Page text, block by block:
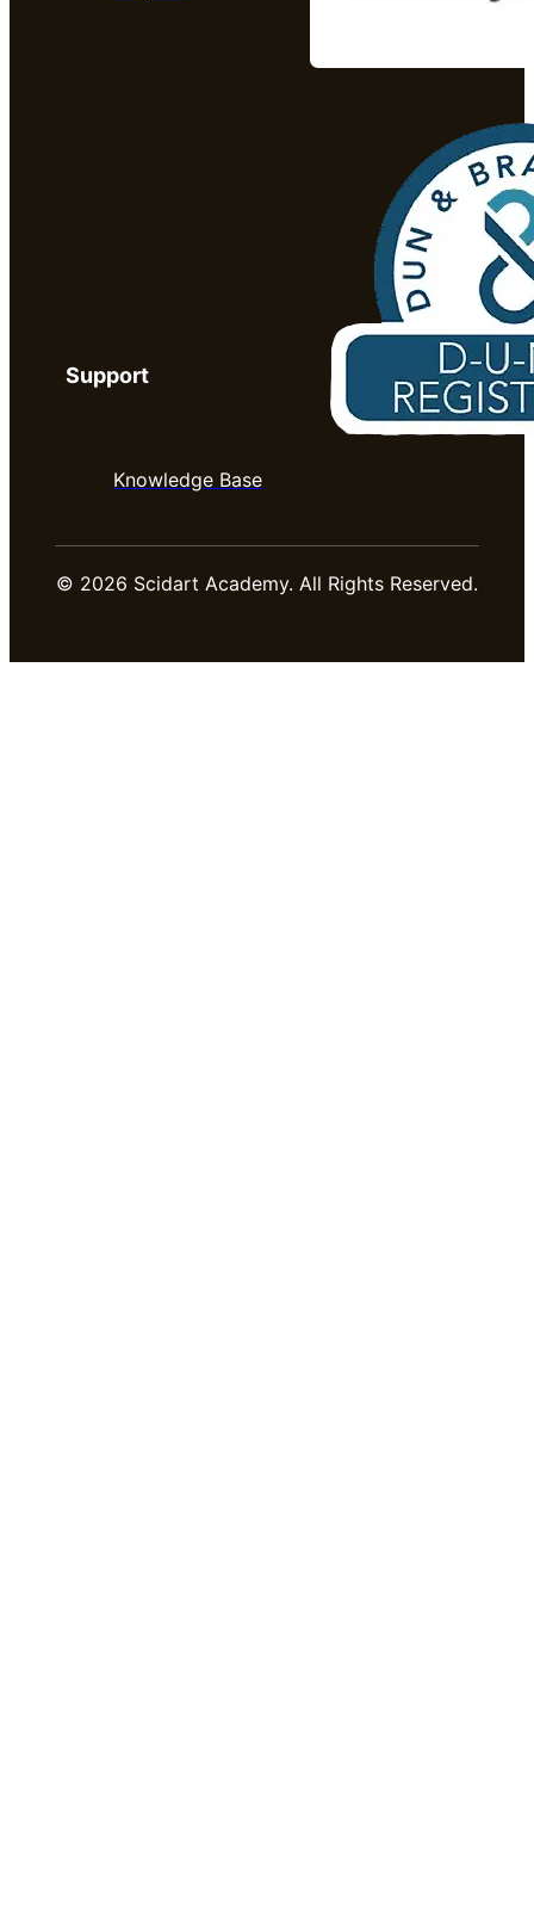
Support
Knowledge Base
© 2026 Scidart Academy. All Rights Reserved.